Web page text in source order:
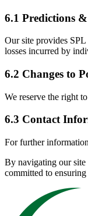
6.1 Predictions
Our site provides SPL
losses incurred by
6.2 Changes to
We reserve the right
6.3 Contact
For further
By navigating our site
committed to ensuring